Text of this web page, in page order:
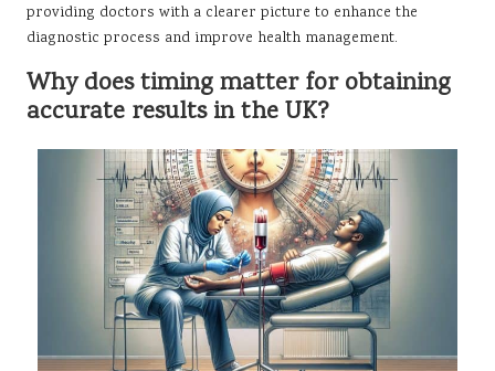
providing doctors with a clearer picture to enhance the
diagnostic process and improve health management.
Why does timing matter for obtaining
accurate results in the UK?